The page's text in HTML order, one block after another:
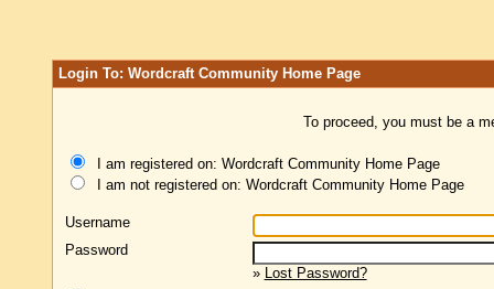
Login To: Wordcraft Community Home Page
To proceed, you must be a
I am registered on: Wordcraft Community Home Page
I am not registered on: Wordcraft Community Home Page
Username
Password
» Lost Password?